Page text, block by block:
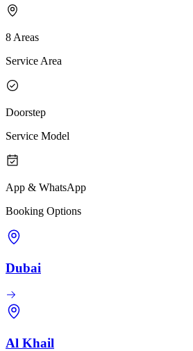
8 Areas
Service Area
Doorstep
Service Model
App & WhatsApp
Booking Options
Dubai
Al Khail